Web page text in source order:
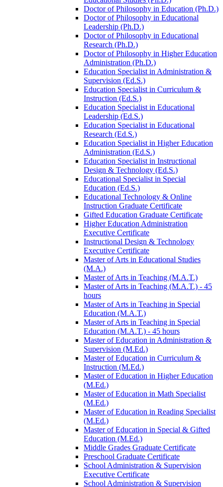
Doctor of Philosophy in Education (Ph.D.)
Doctor of Philosophy in Educational
Leadership (Ph.D.)
Doctor of Philosophy in Educational
Research (Ph.D.)
Doctor of Philosophy in Higher Education
Administration (Ph.D.)
Education Specialist in Administration &​
Supervision (Ed.S.)
Education Specialist in Curriculum &​
Instruction (Ed.S.)
Education Specialist in Educational
Leadership (Ed.S.)
Education Specialist in Educational
Research (Ed.S.)
Education Specialist in Higher Education
Administration (Ed.S.)
Education Specialist in Instructional
Design &​ Technology (Ed.S.)
Educational Specialist in Special
Education (Ed.S.)
Educational Technology &​ Online
Instruction Graduate Certificate
Gifted Education Graduate Certificate
Higher Education Administration
Executive Certificate
Instructional Design &​ Technology
Executive Certificate
Master of Arts in Educational Studies
(M.A.)
Master of Arts in Teaching (M.A.T.)
Master of Arts in Teaching (M.A.T.) -​ 45
hours
Master of Arts in Teaching in Special
Education (M.A.T.)
Master of Arts in Teaching in Special
Education (M.A.T.) -​ 45 hours
Master of Education in Administration &​
Supervision (M.Ed.)
Master of Education in Curriculum &​
Instruction (M.Ed.)
Master of Education in Higher Education
(M.Ed.)
Master of Education in Math Specialist
(M.Ed.)
Master of Education in Reading Specialist
(M.Ed.)
Master of Education in Special &​ Gifted
Education (M.Ed.)
Middle Grades Graduate Certificate
Preschool Graduate Certificate
School Administration &​ Supervision
Executive Certificate
School Administration &​ Supervision